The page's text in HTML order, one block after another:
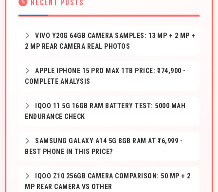
RECENT POSTS
VIVO Y20G 64GB CAMERA SAMPLES: 13 MP + 2 MP +
2 MP REAR CAMERA REAL PHOTOS
APPLE IPHONE 15 PRO MAX 1TB PRICE: ₹174,900 -
COMPLETE ANALYSIS
IQOO 11 5G 16GB RAM BATTERY TEST: 5000 MAH
ENDURANCE CHECK
SAMSUNG GALAXY A14 5G 8GB RAM AT ₹16,999 -
BEST PHONE IN THIS PRICE?
IQOO Z10 256GB CAMERA COMPARISON: 50 MP + 2
MP REAR CAMERA VS OTHER